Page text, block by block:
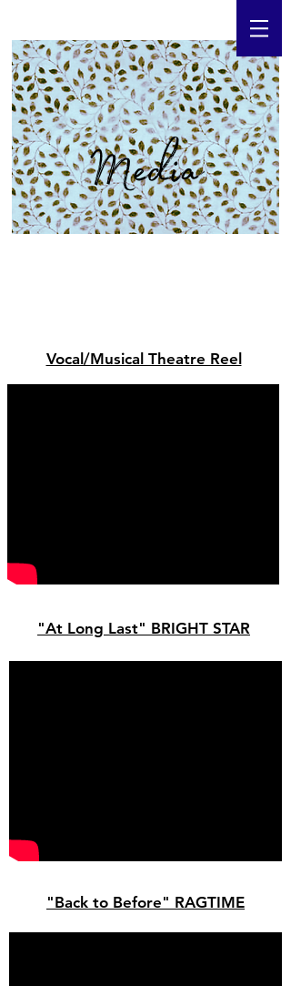
Media
Vocal/Musical Theatre Reel
"At Long Last" BRIGHT STAR
"Back to Before" RAGTIME